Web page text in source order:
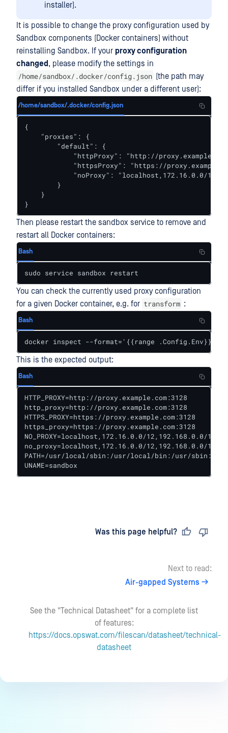
installer).
It is possible to change the proxy configuration used by
Sandbox components (Docker containers) without
reinstalling Sandbox. If your proxy configuration
changed , please modify the settings in
/home/sandbox/.docker/config.json (the path may
differ if you installed Sandbox under a different user):
/home/sandbox/.docker/config.json
{
    "proxies": {
        "default": {
"httpProxy": "http://
"httpsProxy": "https://
"noProxy": "localhost,172.16.0.0/
        }
    }
}
Then please restart the sandbox service to remove and
restart all Docker containers:
Bash
sudo service sandbox restart
You can check the currently used proxy configuration
for a given Docker container, e.g. for transform :
Bash
docker inspect --format='{{range
This is the expected output:
Bash
HTTP_PROXY=http://proxy.example.com:3128
http_proxy=http://proxy.example.com:3128
HTTPS_PROXY=https://proxy.example.com:3128
https_proxy=https://proxy.example.com:3128
NO_PROXY=localhost,172.16.0.0/12,192.168.0.0/
no_proxy=localhost,172.16.0.0/12,192.168.0.0/
PATH=/usr/local/sbin:/usr/local/bin:/usr/sbin:/
UNAME=sandbox
Was this page helpful?
Next to read:
Air-gapped Systems
See the "Technical Datasheet" for a complete list
of features:
https://docs.opswat.com/filescan/datasheet/technical-
datasheet